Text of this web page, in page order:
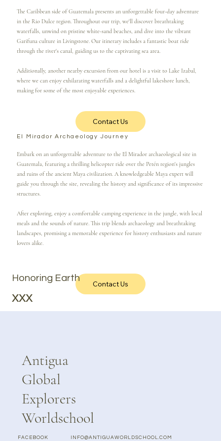
The Caribbean side of Guatemala presents an unforgettable four-day adventure
in the Rio Dulce region. Throughout our trip, we'll discover breathtaking
waterfalls, unwind on pristine white-sand beaches, and dive into the vibrant
Garifuna culture in Livingstone. Our itinerary includes a fantastic boat ride
through the river's canal, guiding us to the captivating sea area.
Additionally, another nearby excursion from our hotel is a visit to Lake Izabal,
where we can enjoy exhilarating waterfalls and a delightful lakeshore lunch,
making for some of the most enjoyable experiences.
Contact Us
El Mirador Archaeology Journey
Embark on an unforgettable adventure to the El Mirador archaeological site in
Guatemala, featuring a thrilling helicopter ride over the Petén region's jungles
and ruins of the ancient Maya civilization. A knowledgeable Maya expert will
guide you through the site, revealing the history and significance of its impressive
structures.
After exploring, enjoy a comfortable camping experience in the jungle, with local
meals and the sounds of nature. This trip blends archaeology and breathtaking
landscapes, promising a memorable experience for history enthusiasts and nature
lovers alike.
Contact Us
Antigua
Global
Explorers
Worldschool
xxx
Honoring Earth
FACEBOOK INFO@ANTIGUAWORLDSCHOOL.COM